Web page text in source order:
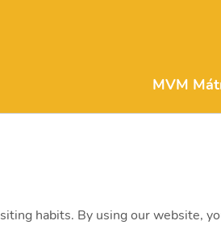
MVM
habits. By using our website,